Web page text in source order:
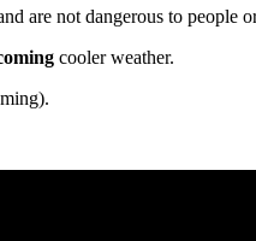
are not dangerous to people
cooler weather.